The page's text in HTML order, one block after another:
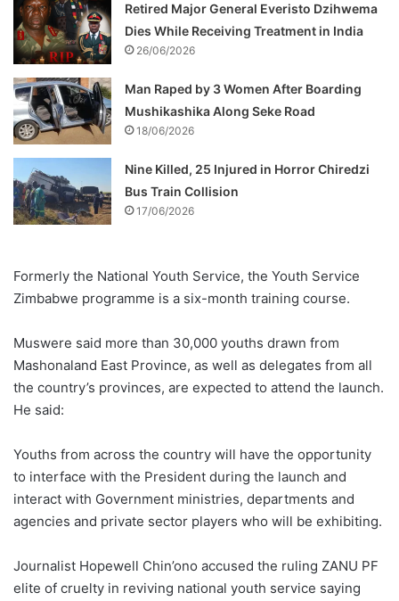
Retired Major General Everisto Dzihwema
Dies While Receiving Treatment in India
26/06/2026
Man Raped by 3 Women After Boarding
Mushikashika Along Seke Road
18/06/2026
Nine Killed, 25 Injured in Horror Chiredzi
Bus Train Collision
17/06/2026
Formerly the National Youth Service, the Youth Service
Zimbabwe programme is a six-month training course.
Muswere said more than 30,000 youths drawn from
Mashonaland East Province, as well as delegates from all
the country’s provinces, are expected to attend the launch.
He said:
Youths from across the country will have the opportunity
to interface with the President during the launch and
interact with Government ministries, departments and
agencies and private sector players who will be exhibiting.
Journalist Hopewell Chin’ono accused the ruling ZANU PF
elite of cruelty in reviving national youth service saying